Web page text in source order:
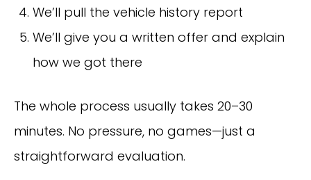
We’ll pull the vehicle history report
We’ll give you a written offer and explain
how we got there
The whole process usually takes 20–30
minutes. No pressure, no games—just a
straightforward evaluation.